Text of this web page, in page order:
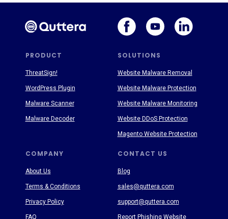
PRODUCT SOLUTIONS
COMPANY CONTACT US
About Us
Terms & Conditions
Privacy Policy
FAQ
Blog
sales@quttera.com
support@quttera.com
Report Phishing Website
ThreatSign!
WordPress Plugin
Malware Scanner
Malware Decoder
Website Malware Removal
Website Malware Protection
Website Malware Monitoring
Website DDoS Protection
Magento Website Protection